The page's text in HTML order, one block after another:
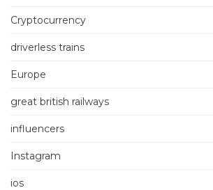
Cryptocurrency
driverless trains
Europe
great british railways
influencers
Instagram
ios